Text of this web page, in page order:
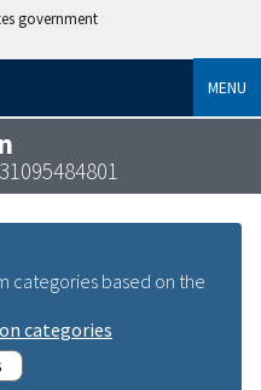
government
MENU
categories based on the
categories